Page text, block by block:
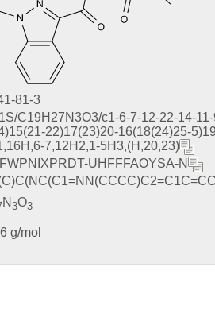
81-3
C19H27N3O3/c1-6-7-12-22-14-
22)17(23)20-16(18(24)25-
7,12H2,1-5H3,(H,20,23)
UHFFFAOYSA-N
N 3O3
g/mol